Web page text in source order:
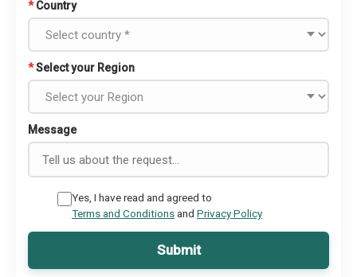
* Country
*Select your Region
Message
Yes, I have read and agreed to
Terms and Conditionsand Privacy Policy
Submit